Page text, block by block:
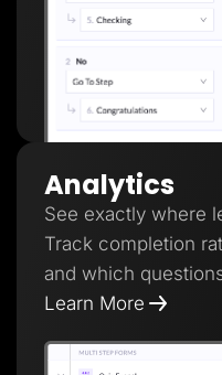
Analytics
See exactly where
Track completion
and which
Learn More